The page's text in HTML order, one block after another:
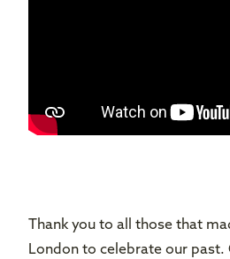
Thank you to all those that
London to celebrate our past.